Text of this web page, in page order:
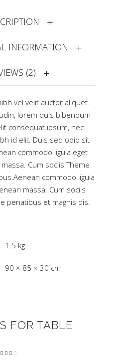
INFORMATION
(2)
vel velit auctor aliquet.
lorem quis bibendum
consequat ipsum, nec
id elit. Duis sed odio sit
commodo ligula eget
Cum sociis Theme
commodo ligula
massa. Cum sociis
penatibus et magnis dis.
1.5 kg
90 × 85 × 30 cm
FORTABLE